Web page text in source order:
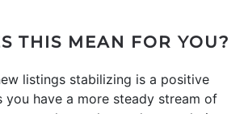
THIS MEAN FOR YOU?
listings stabilizing is a positive
you have a more steady stream of